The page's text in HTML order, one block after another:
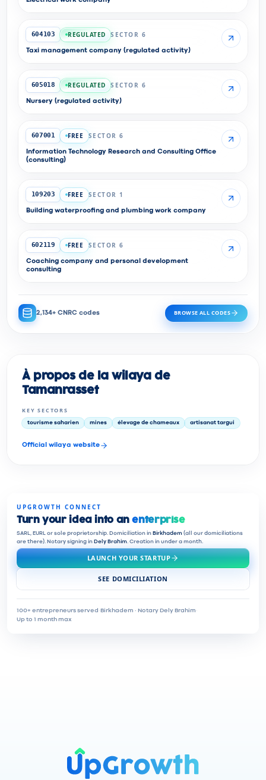
604103 REGULATED SECTOR 6
Taxi management company (regulated activity)
605018 REGULATED SECTOR 6
Nursery (regulated activity)
607001 FREE SECTOR 6
Information Technology Research and Consulting Office
(consulting)
109203 FREE SECTOR 1
Building waterproofing and plumbing work company
602119 FREE SECTOR 6
Coaching company and personal development
consulting
2,134+ CNRC codes BROWSE ALL CODES
À propos de la wilaya de
Tamanrasset
KEY SECTORS
tourisme saharien mines élevage de chameaux artisanat targui
Official wilaya website
UPGROWTH CONNECT
Turn your idea into an enterprise
SARL, EURL or sole proprietorship. Domiciliation in Birkhadem (all our domiciliations
are there). Notary signing in Dely Brahim. Creation in under a month.
LAUNCH YOUR STARTUP
SEE DOMICILIATION
100+ entrepreneurs served · Birkhadem · Notary Dely Brahim ·
Up to 1 month max